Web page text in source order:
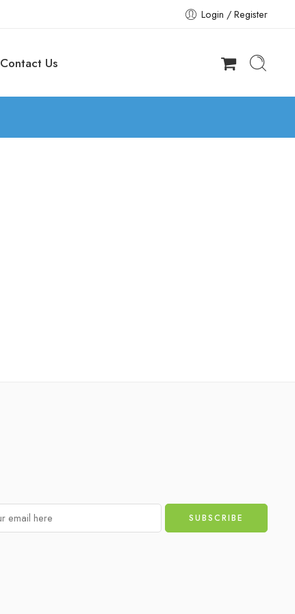
Login / Register
Contact Us